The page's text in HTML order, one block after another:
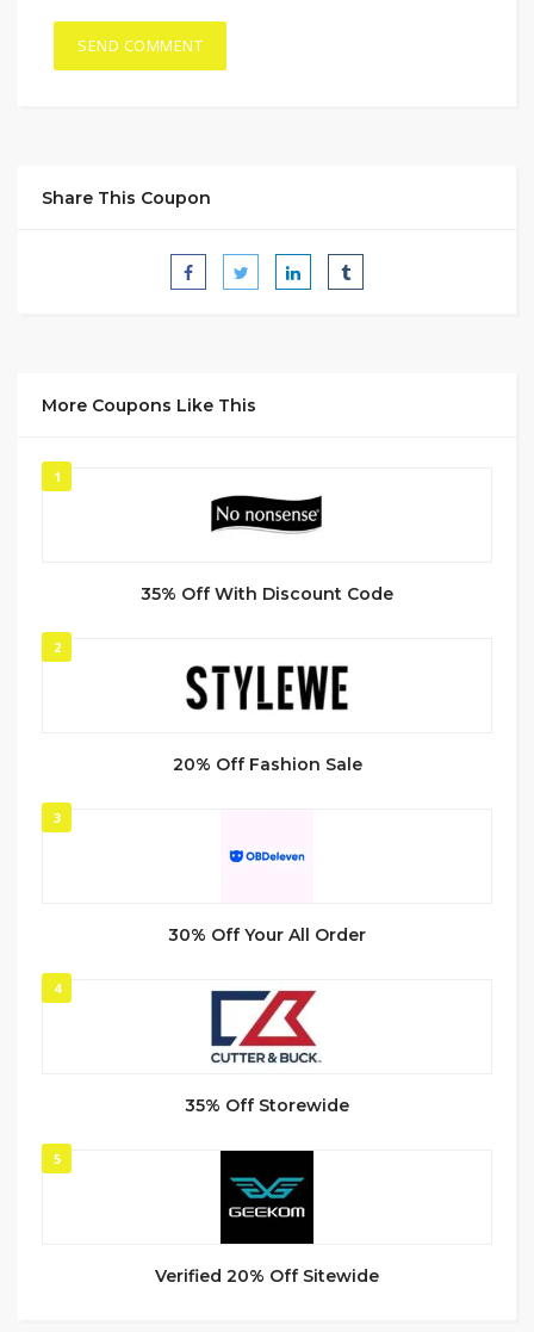
Share This Coupon
More Coupons Like This
1
35% Off With Discount Code
2
20% Off Fashion Sale
3
30% Off Your All Order
4
35% Off Storewide
5
Verified 20% Off Sitewide